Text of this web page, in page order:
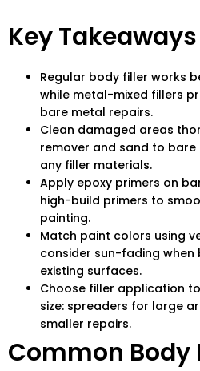
Key Takeaways
Regular body filler works
while metal-mixed fillers
bare metal repairs.
Clean damaged areas
remover and sand to
any filler materials.
Apply epoxy primers on
high-build primers to
painting.
Match paint colors using
consider sun-fading when
existing surfaces.
Choose filler application
size: spreaders for large
smaller repairs.
Common Body